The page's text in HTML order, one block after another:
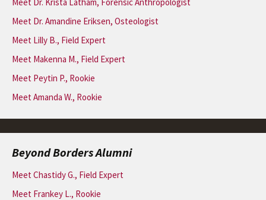
Meet Dr. Amandine Eriksen, Osteologist
Meet Lilly B., Field Expert
Meet Makenna M., Field Expert
Meet Peytin P., Rookie
Meet Amanda W., Rookie
Beyond Borders Alumni
Meet Chastidy G., Field Expert
Meet Frankey L., Rookie